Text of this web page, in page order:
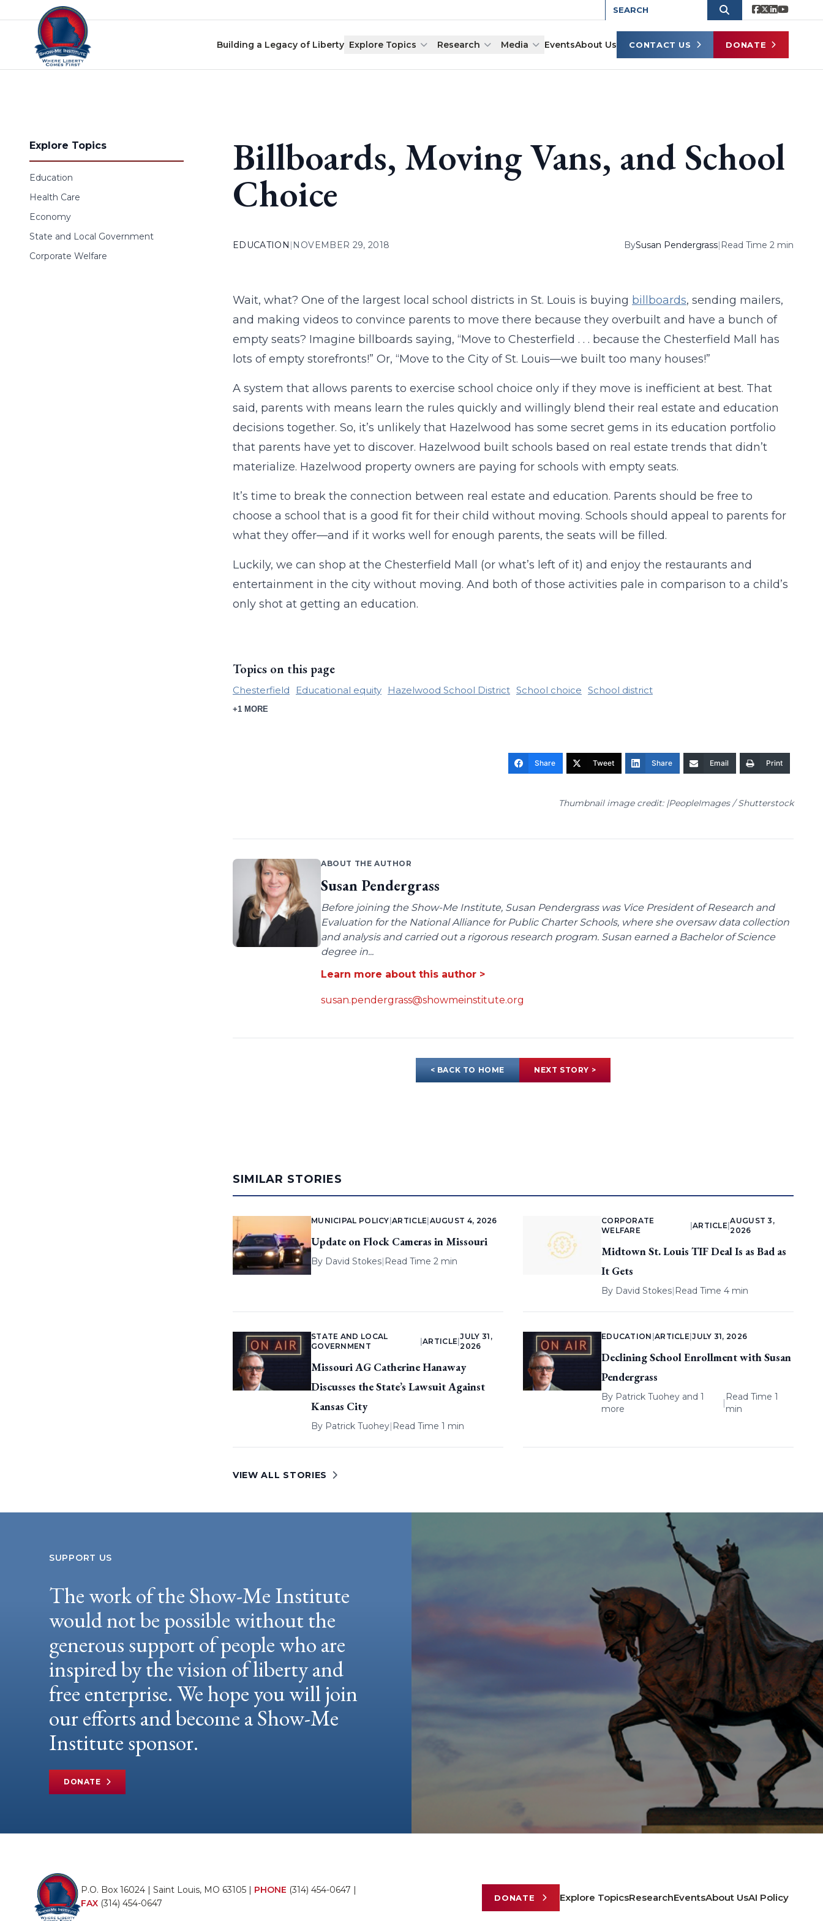
Skip to content
Building a Legacy of Liberty Explore Topics Research Media EventsAbout Us CONTACT US DONATE
Explore Topics
Education
Health Care
Economy
State and Local Government
Corporate Welfare
Billboards, Moving Vans, and School
Choice
EDUCATION | NOVEMBER 29, 2018 BySusan Pendergrass| Read Time 2 min
Wait, what? One of the largest local school districts in St. Louis is buying billboards, sending mailers,
and making videos to convince parents to move there because they overbuilt and have a bunch of
empty seats? Imagine billboards saying, “Move to Chesterfield . . . because the Chesterfield Mall has
lots of empty storefronts!” Or, “Move to the City of St. Louis—we built too many houses!”
A system that allows parents to exercise school choice only if they move is inefficient at best. That
said, parents with means learn the rules quickly and willingly blend their real estate and education
decisions together. So, it’s unlikely that Hazelwood has some secret gems in its education portfolio
that parents have yet to discover. Hazelwood built schools based on real estate trends that didn’t
materialize. Hazelwood property owners are paying for schools with empty seats.
It’s time to break the connection between real estate and education. Parents should be free to
choose a school that is a good fit for their child without moving. Schools should appeal to parents for
what they offer—and if it works well for enough parents, the seats will be filled.
Luckily, we can shop at the Chesterfield Mall (or what’s left of it) and enjoy the restaurants and
entertainment in the city without moving. And both of those activities pale in comparison to a child’s
only shot at getting an education.
Topics on this page
Chesterfield Educational equity Hazelwood School District School choice School district
+1 MORE
Share Tweet Share Email Print
Thumbnail image credit: |PeopleImages / Shutterstock
ABOUT THE AUTHOR
Susan Pendergrass
Before joining the Show-Me Institute, Susan Pendergrass was Vice President of Research and
Evaluation for the National Alliance for Public Charter Schools, where she oversaw data collection
and analysis and carried out a rigorous research program. Susan earned a Bachelor of Science
degree in...
Learn more about this author >
susan.pendergrass@showmeinstitute.org
< BACK TO HOME NEXT STORY >
SIMILAR STORIES
MUNICIPAL POLICY |ARTICLE AUGUST 4, 2026
Update on Flock Cameras in Missouri
By David Stokes| Read Time 2 min
CORPORATE
WELFARE
ARTICLE |
AUGUST 3,
2026
Midtown St. Louis TIF Deal Is as Bad as
It Gets
By David Stokes| Read Time 4 min
STATE AND LOCAL
GOVERNMENT
|ARTICLE |
JULY 31,
2026
Missouri AG Catherine Hanaway
Discusses the State’s Lawsuit Against
Kansas City
By Patrick Tuohey| Read Time 1 min
EDUCATION ARTICLE |JULY 31, 2026
Declining School Enrollment with Susan
Pendergrass
By Patrick Tuoheyand 1
more
|
Read Time 1
min
VIEW ALL STORIES
SUPPORT US
The work of the Show-Me Institute
would not be possible without the
generous support of people who are
inspired by the vision of liberty and
free enterprise. We hope you will join
our efforts and become a Show-Me
Institute sponsor.
DONATE
P.O. Box 16024 | Saint Louis, MO 63105 | PHONE (314) 454-0647 |
FAX (314) 454-0647
DONATE Explore TopicsResearchEventsAbout UsAI Policy